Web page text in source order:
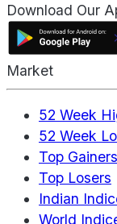
Download Our
Market
52 Week
52 Week
Top Gainers
Top Losers
Indian
World